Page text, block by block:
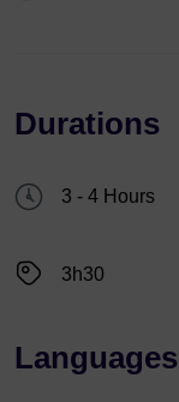
Durations
3 - 4 Hours
3h30
Languages